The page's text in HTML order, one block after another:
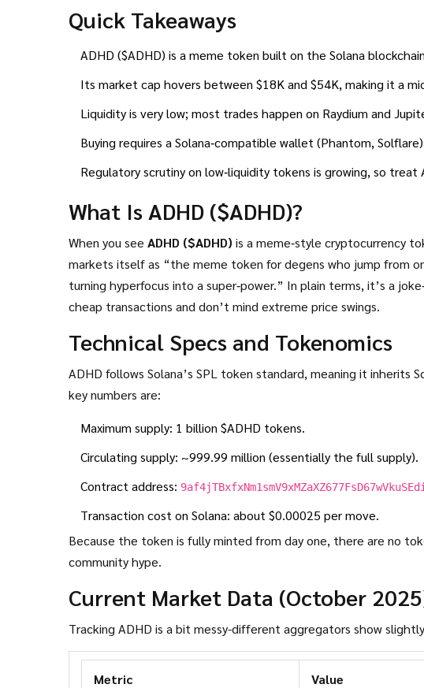
Quick Takeaways
ADHD ($ADHD) is a meme token built on the Solana
Its market cap hovers between $18K and $54K, making it a
Liquidity is very low; most trades happen on Raydium and
Buying requires a Solana‑compatible wallet (Phantom,
Regulatory scrutiny on low‑liquidity tokens is growing, so treat
What Is ADHD ($ADHD)?
When you see ADHD ($ADHD) is a meme‑style cryptocurrency
markets itself as “the meme token for degens who jump from
turning hyperfocus into a super‑power.” In plain terms, it’s a joke‑driven coin that hopes to attract traders who like fast,
cheap transactions and don’t mind extreme price swings.
Technical Specs and Tokenomics
ADHD follows Solana’s SPL token standard, meaning it inherits
key numbers are:
Maximum supply: 1 billion $ADHD tokens.
Circulating supply: ~999.99 million (essentially the full supply).
Contract address:
Transaction cost on Solana: about $0.00025 per move.
Because the token is fully minted from day one, there are no
community hype.
Current Market Data (October
Metric Value